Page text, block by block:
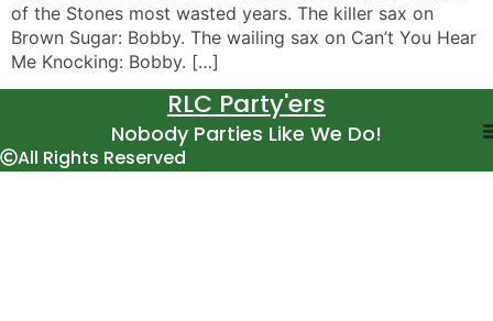
of the Stones most wasted years. The killer sax on
Brown Sugar: Bobby. The wailing sax on Can’t You Hear
Me Knocking: Bobby. […]
RLC Party'ers
Nobody Parties Like We Do!
All Rights Reserved